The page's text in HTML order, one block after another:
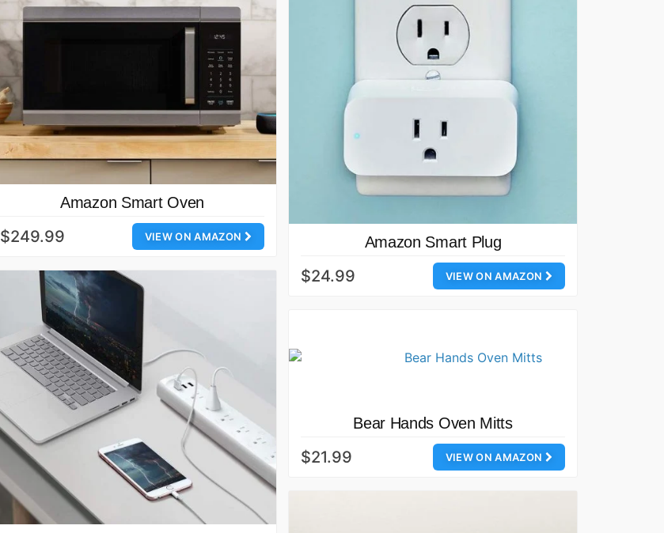
Amazon Smart Oven
VIEW ON AMAZON
$249.99 Amazon Smart Plug
VIEW ON AMAZON
$24.99
Bear Hands Oven Mitts
VIEW ON AMAZON
$21.99